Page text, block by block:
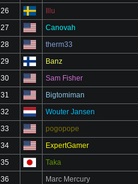
26 Illu
27 Canovah
28 therm33
29 Banz
30 Sam Fisher
31 Bigtomiman
32 Wouter Jansen
33 pogopope
34 ExpertGamer
35 Taka
36 Marc Mercury